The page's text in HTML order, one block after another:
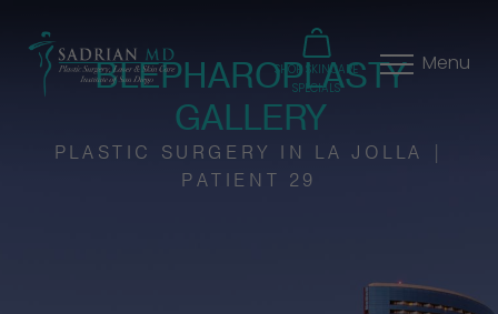
Menu
SHOP SKINCARE
SPECIALS
BLEPHAROPLASTY
GALLERY
PLASTIC SURGERY IN LA JOLLA |
PATIENT 29